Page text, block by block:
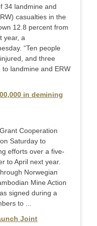
34 landmine and
casualties in the
12.8 percent from
year, a
“Ten people
and three
landmine and ERW
in demining
Cooperation
Saturday to
efforts over a five-
to April next year.
Norwegian
Mine Action
signed during a
to ...
Joint